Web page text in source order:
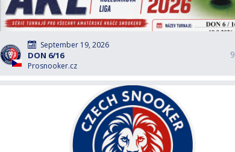
September 19, 2026
DON 6/16
Prosnooker.cz
9